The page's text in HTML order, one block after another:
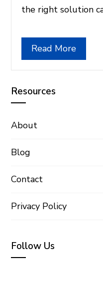
the right solution
Read More
Resources
About
Blog
Contact
Privacy Policy
Follow Us